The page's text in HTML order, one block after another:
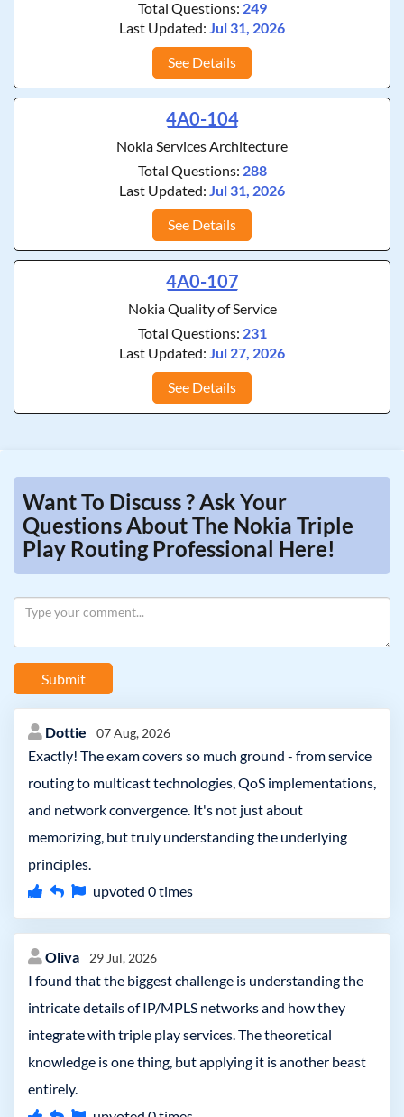
Total Questions: 249
Last Updated: Jul 31, 2026
See Details
4A0-104
Nokia Services Architecture
Total Questions: 288
Last Updated: Jul 31, 2026
See Details
4A0-107
Nokia Quality of Service
Total Questions: 231
Last Updated: Jul 27, 2026
See Details
Want To Discuss ? Ask Your
Questions About The Nokia Triple
Play Routing Professional Here!
Submit
Dottie 07 Aug, 2026
Exactly! The exam covers so much ground - from service
routing to multicast technologies, QoS implementations,
and network convergence. It's not just about
memorizing, but truly understanding the underlying
principles.
upvoted 0times
Oliva 29 Jul, 2026
I found that the biggest challenge is understanding the
intricate details of IP/MPLS networks and how they
integrate with triple play services. The theoretical
knowledge is one thing, but applying it is another beast
entirely.